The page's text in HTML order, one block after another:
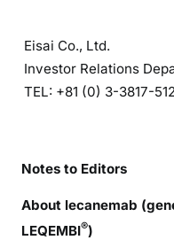
Eisai Co., Ltd.
Investor Relations
TEL: +81 (0) 3-3817-
Notes to Editors
About lecanemab
LEQEMBI®)